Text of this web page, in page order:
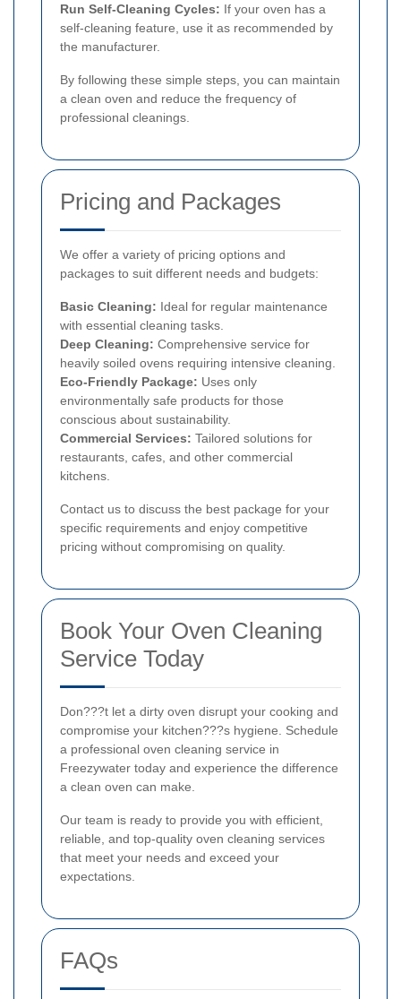
Run Self-Cleaning Cycles: If your oven has a
self-cleaning feature, use it as recommended by
the manufacturer.
By following these simple steps, you can maintain
a clean oven and reduce the frequency of
professional cleanings.
Pricing and Packages
We offer a variety of pricing options and
packages to suit different needs and budgets:
Basic Cleaning: Ideal for regular maintenance
with essential cleaning tasks.
Deep Cleaning: Comprehensive service for
heavily soiled ovens requiring intensive cleaning.
Eco-Friendly Package: Uses only
environmentally safe products for those
conscious about sustainability.
Commercial Services: Tailored solutions for
restaurants, cafes, and other commercial
kitchens.
Contact us to discuss the best package for your
specific requirements and enjoy competitive
pricing without compromising on quality.
Book Your Oven Cleaning
Service Today
Don???t let a dirty oven disrupt your cooking and
compromise your kitchen???s hygiene. Schedule
a professional oven cleaning service in
Freezywater today and experience the difference
a clean oven can make.
Our team is ready to provide you with efficient,
reliable, and top-quality oven cleaning services
that meet your needs and exceed your
expectations.
FAQs